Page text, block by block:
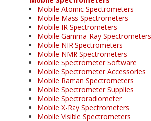
Mobile Atomic Spectrometers
Mobile Mass Spectrometers
Mobile IR Spectrometers
Mobile Gamma-Ray Spectrometers
Mobile NIR Spectrometers
Mobile NMR Spectrometers
Mobile Spectrometer Software
Mobile Spectrometer Accessories
Mobile Raman Spectrometers
Mobile Spectrometer Supplies
Mobile Spectroradiometer
Mobile X-Ray Spectrometers
Mobile Visible Spectrometers